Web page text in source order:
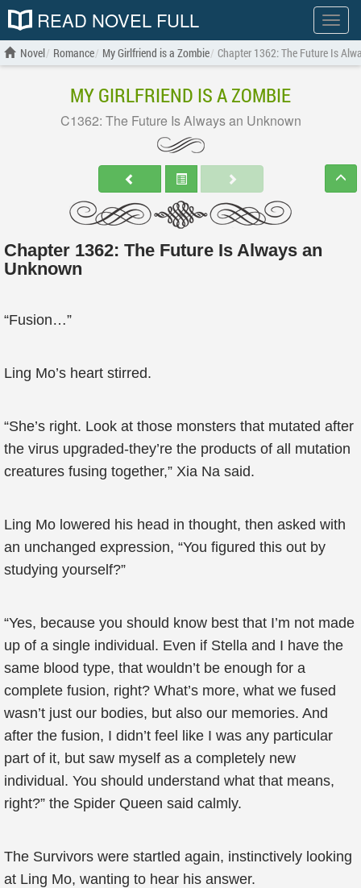
Show
menu
READ NOVEL FULL
Novel Romance My Girlfriend is a Zombie Chapter 1362: The Future Is
MY GIRLFRIEND IS A ZOMBIE
C1362: The Future Is Always an Unknown
Chapter 1362: The Future Is Always an
Unknown
“Fusion…”
Ling Mo’s heart stirred.
“She’s right. Look at those monsters that mutated after
the virus upgraded-they’re the products of all mutation
creatures fusing together,” Xia Na said.
Ling Mo lowered his head in thought, then asked with
an unchanged expression, “You figured this out by
studying yourself?”
“Yes, because you should know best that I’m not made
up of a single individual. Even if Stella and I have the
same blood type, that wouldn’t be enough for a
complete fusion, right? What’s more, what we fused
wasn’t just our bodies, but also our memories. And
after the fusion, I didn’t feel like I was any particular
part of it, but saw myself as a completely new
individual. You should understand what that means,
right?” the Spider Queen said calmly.
The Survivors were startled again, instinctively looking
at Ling Mo, wanting to hear his answer.